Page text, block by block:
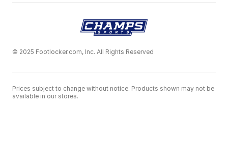
© 2025 Footlocker.com, Inc. All Rights Reserved
Prices subject to change without notice. Products shown may not be
available in our stores.